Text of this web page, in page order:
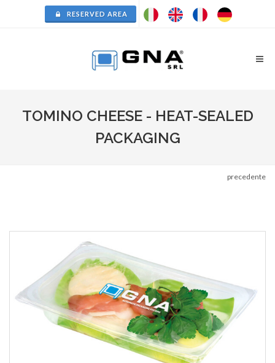
RESERVED AREA
TOMINO CHEESE - HEAT-SEALED
PACKAGING
precedente